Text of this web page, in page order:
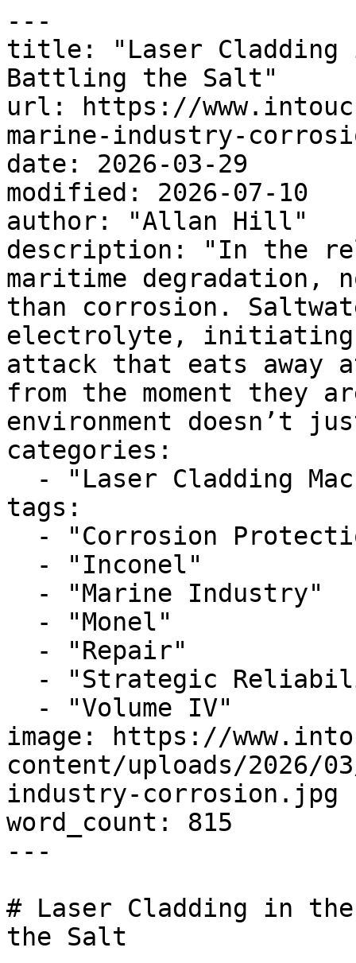
---
title: "Laser Cladding
Battling the Salt"
url: https://
marine-industry-
date: 2026-03-29
modified: 2026-07-10
author: "Allan Hill"
description: "In the
maritime degradation,
than corrosion.
electrolyte, initiating
attack that eats away
from the moment they
environment doesn’t
categories:
tags:
image: https://
content/uploads/2026/
industry-corrosion.jpg
word_count: 815
---
# Laser Cladding in
the Salt